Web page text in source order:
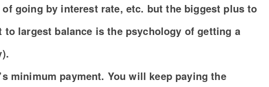
going by interest rate, etc. but the biggest plus to
to largest balance is the psychology of getting a
minimum payment. You will keep paying the